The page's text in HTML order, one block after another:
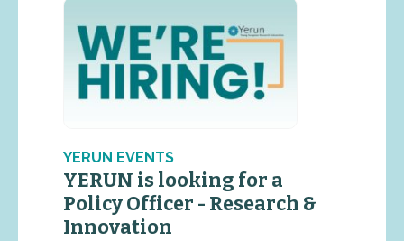
YERUN EVENTS
YERUN is looking for a
Policy Officer - Research &
Innovation